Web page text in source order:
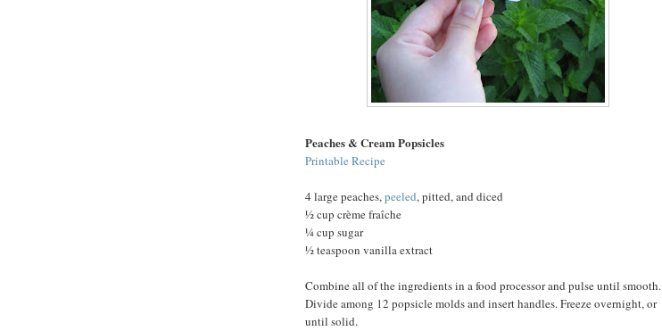
Peaches & Cream Popsicles
Printable Recipe
4 large peaches,peeled, pitted, and diced
½ cup crème fraîche
¼ cup sugar
½ teaspoon vanilla extract
Combine all of the ingredients in a food processor and pulse until smooth.
Divide among 12 popsicle molds and insert handles. Freeze overnight, or
until solid.